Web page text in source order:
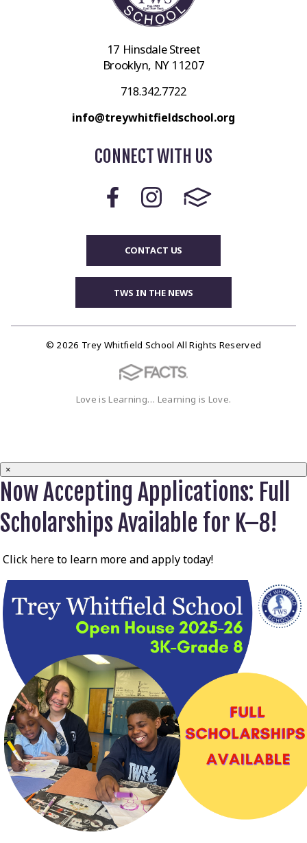
17 Hinsdale Street
Brooklyn, NY 11207
718.342.7722
info@treywhitfieldschool.org
CONNECT WITH US
CONTACT US
TWS IN THE NEWS
© 2026 Trey Whitfield School All Rights Reserved
Love is Learning… Learning is Love.
×
Now Accepting Applications: Full
Scholarships Available for K–8!
Click here to learn more and apply today!